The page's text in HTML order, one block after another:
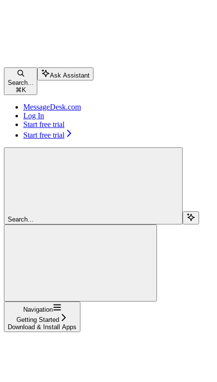
Search...
⌘ K
Ask Assistant
MessageDesk.com
Log In
Start free trial
Start free trial
Search...
Navigation
Getting Started
Download & Install Apps